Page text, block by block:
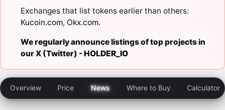
Exchanges that list tokens earlier than others:
Kucoin.com, Okx.com.
We regularly announce listings of top projects in
our X (Twitter) -HOLDER_IO
Overview Price News Where to Buy Calculator